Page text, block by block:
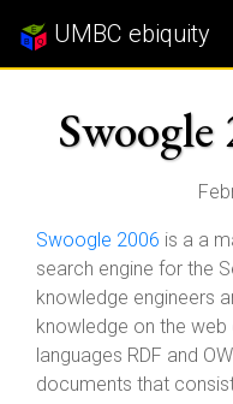
UMBC ebiquity
Swoogle
Swoogle 2006 is a a
search engine for the
knowledge engineers
knowledge on the
languages RDF and
documents that